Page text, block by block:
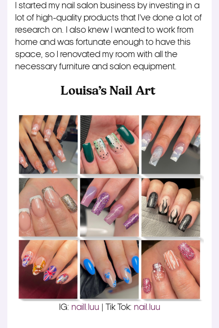
I started my nail salon business by investing in a
lot of high-quality products that I’ve done a lot of
research on. I also knew I wanted to work from
home and was fortunate enough to have this
space, so I renovated my room with all the
necessary furniture and salon equipment.
Louisa’s Nail Art
IG: naill.luu | Tik Tok: nail.luu